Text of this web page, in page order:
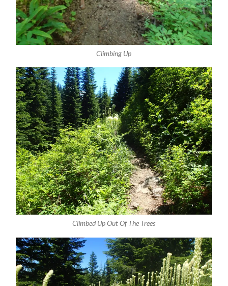
Climbing Up
Climbed Up Out Of The Trees